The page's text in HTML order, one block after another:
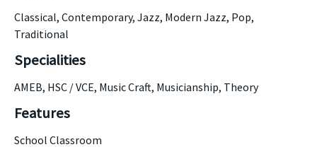
Classical, Contemporary, Jazz, Modern Jazz, Pop,
Traditional
Specialities
AMEB, HSC / VCE, Music Craft, Musicianship, Theory
Features
School Classroom